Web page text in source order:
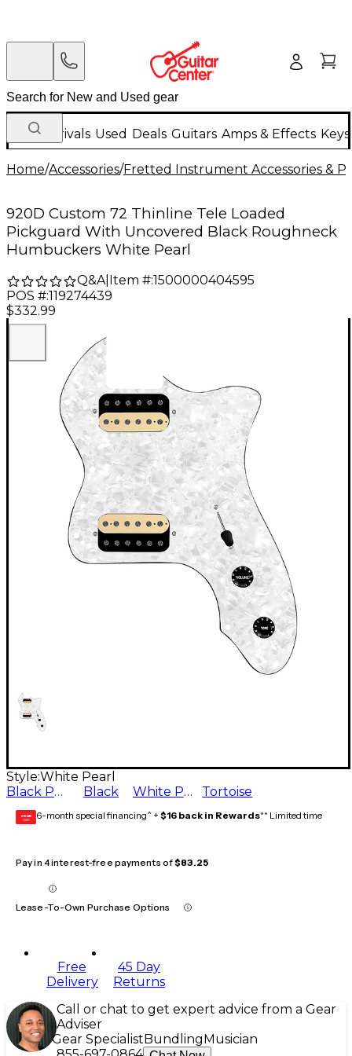
New Arrivals Used Deals Guitars Amps & Effects
Home/Accessories/Fretted Instrument Accessories &
920D Custom 72 Thinline Tele Loaded
Pickguard With Uncovered Black Roughneck
Humbuckers White Pearl
Q&A| Item #:1500000404595
POS #:119274439
$332.99
Style:White Pearl
Black Pearl
Black White Pearl Tortoise
GEAR
CARD 6-month special financing^ + $16 back in Rewards** Limited time
Pay in 4 interest-free payments of$83.25
Lease-To-Own Purchase Options
Free
Delivery
45 Day
Returns
Call or chat to get expert advice from a Gear
Adviser
Gear Specialist Bundling Musician